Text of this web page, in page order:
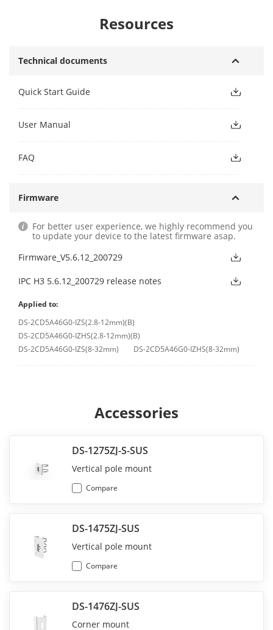
Resources
Technical documents
Quick Start Guide
User Manual
FAQ
Firmware
For better user experience, we highly recommend you
to update your device to the latest firmware asap.
Firmware_V5.6.12_200729
IPC H3 5.6.12_200729 release notes
Applied to:
DS-2CD5A46G0-IZS(2.8-12mm)(B)
DS-2CD5A46G0-IZHS(2.8-12mm)(B)
DS-2CD5A46G0-IZS(8-32mm)
DS-2CD5A46G0-IZHS(8-32mm)
Accessories
DS-1275ZJ-S-SUS
Vertical pole mount
Compare
DS-1475ZJ-SUS
Vertical pole mount
Compare
DS-1476ZJ-SUS
Corner mount